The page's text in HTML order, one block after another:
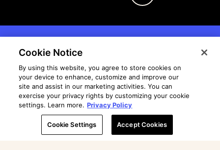
Cookie Notice
By using this website, you agree to store cookies on
your device to enhance, customize and improve our
site and assist in our marketing activities. You can
exercise your privacy rights by customizing your cookie
settings. Learn more. Privacy Policy
Cookie Settings Accept Cookies